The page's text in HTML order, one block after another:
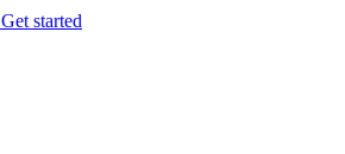
Get started